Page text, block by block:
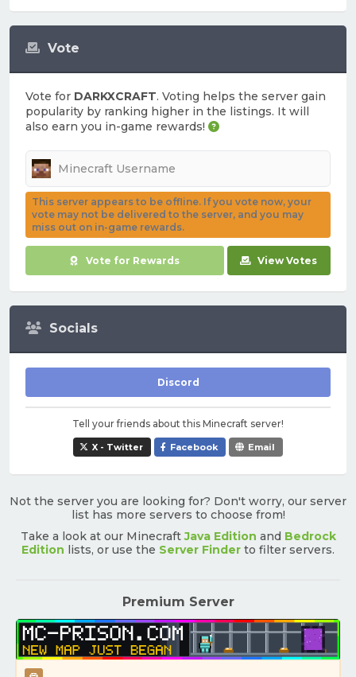
Vote
Vote for DARKXCRAFT. Voting helps the server gain
popularity by ranking higher in the listings. It will
also earn you in-game rewards!
This server appears to be offline. If you vote now, your
vote may not be delivered to the server, and you may
miss out on in-game rewards.
Vote for Rewards View Votes
Socials
Discord
Tell your friends about this Minecraft server!
X - Twitter Facebook Email
Not the server you are looking for? Don't worry, our server
list has more servers to choose from!
Take a look at our MinecraftJava Edition and Bedrock
Edition lists, or use the Server Finder to filter servers.
Premium Server